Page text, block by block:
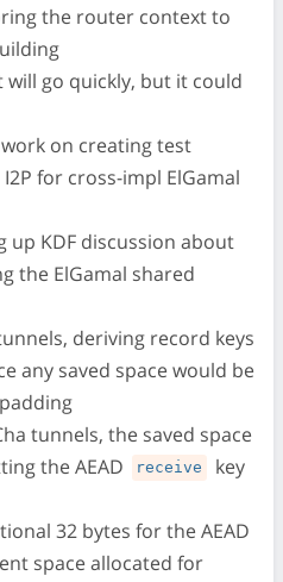
the router context to
will go quickly, but it could
on creating test
for cross-impl ElGamal
up KDF discussion about
the ElGamal shared
deriving record keys
any saved space would be
tunnels, the saved space
the AEAD
receive
key
32 bytes for the AEAD
space allocated for